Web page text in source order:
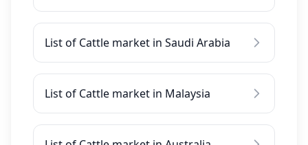
List of Cattle market in Saudi Arabia
List of Cattle market in Malaysia